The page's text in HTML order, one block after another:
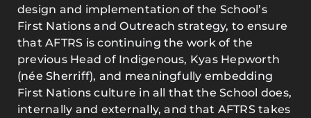
design and implementation of the School’s
First Nations and Outreach strategy, to ensure
that AFTRS is continuing the work of the
previous Head of Indigenous, Kyas Hepworth
(née Sherriff), and meaningfully embedding
First Nations culture in all that the School does,
internally and externally, and that AFTRS takes